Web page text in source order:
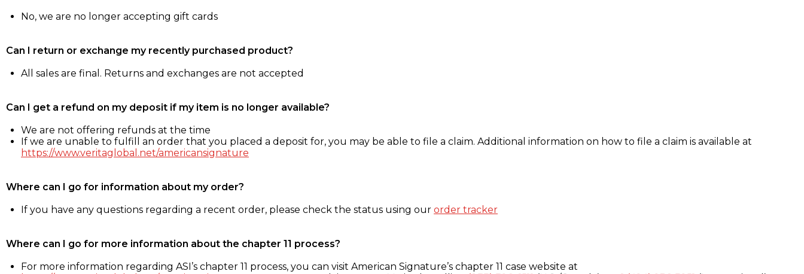
No, we are no longer accepting gift cards
Can I return or exchange my recently purchased product?
All sales are final. Returns and exchanges are not accepted
Can I get a refund on my deposit if my item is no longer available?
We are not offering refunds at the time
If we are unable to fulfill an order that you placed a deposit for, you may be able to file a claim. Additional information on how to file a claim is available at
https://www.veritaglobal.net/americansignature
Where can I go for information about my order?
If you have any questions regarding a recent order, please check the status using our order tracker
Where can I go for more information about the chapter 11 process?
For more information regarding ASI’s chapter 11 process, you can visit American Signature’s chapter 11 case website at